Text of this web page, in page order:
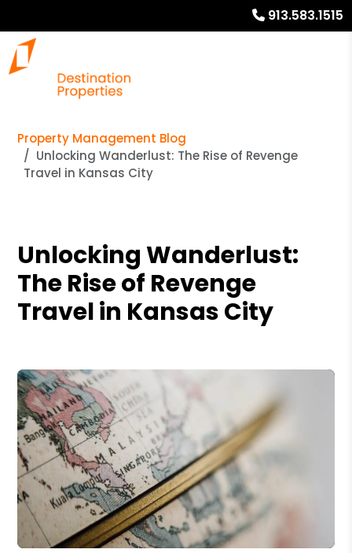
913.583.1515
Property Management Blog
Unlocking Wanderlust: The Rise of Revenge
Travel in Kansas City
Unlocking Wanderlust:
The Rise of Revenge
Travel in Kansas City